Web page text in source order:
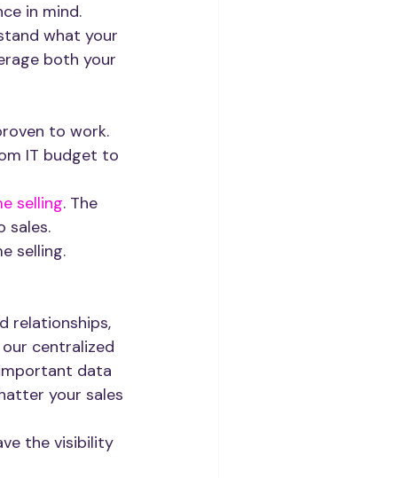
in mind.
what your
both your
to work.
IT budget to
selling. The
sales.
selling.
relationships,
centralized
data
your sales
the visibility